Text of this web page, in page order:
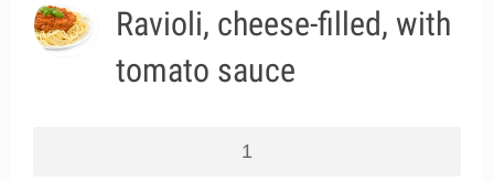
Ravioli, cheese-filled, with
tomato sauce